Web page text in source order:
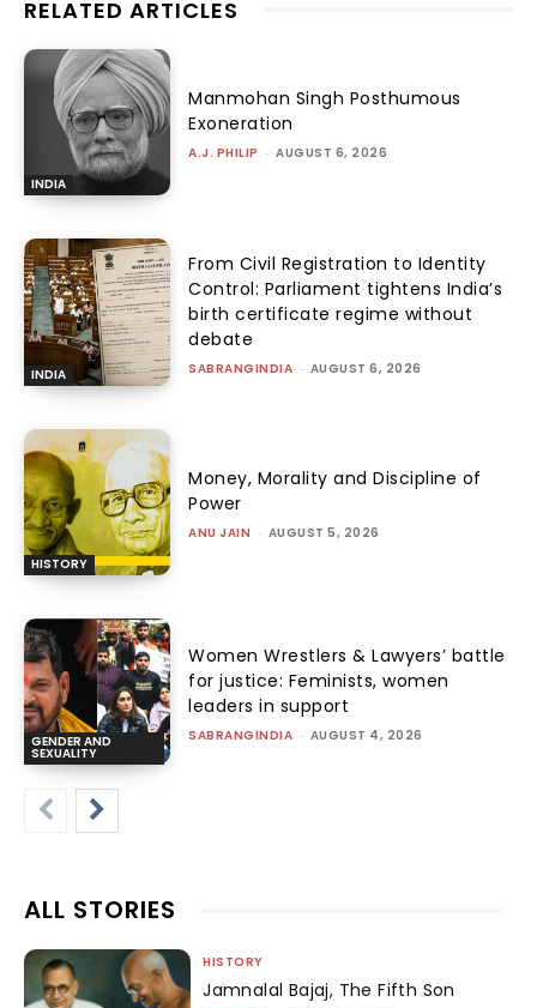
RELATED ARTICLES
INDIA
Manmohan Singh Posthumous
Exoneration
A.J. PHILIP - AUGUST 6, 2026
INDIA
From Civil Registration to Identity
Control: Parliament tightens India’s
birth certificate regime without
debate
SABRANGINDIA - AUGUST 6, 2026
HISTORY
Money, Morality and Discipline of
Power
ANU JAIN - AUGUST 5, 2026
GENDER AND
SEXUALITY
Women Wrestlers & Lawyers’ battle
for justice: Feminists, women
leaders in support
SABRANGINDIA - AUGUST 4, 2026
ALL STORIES
HISTORY
Jamnalal Bajaj, The Fifth Son